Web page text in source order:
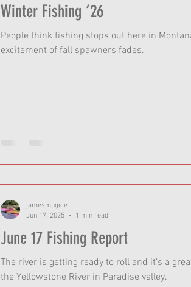
Winter Fishing ‘26
People think fishing stops out here in
excitement of fall spawners fades.
June 17 Fishing Report
The river is getting ready to roll and it’s a
the Yellowstone River in Paradise valley.
jamesmugele
Jun 17, 2025
1 min read